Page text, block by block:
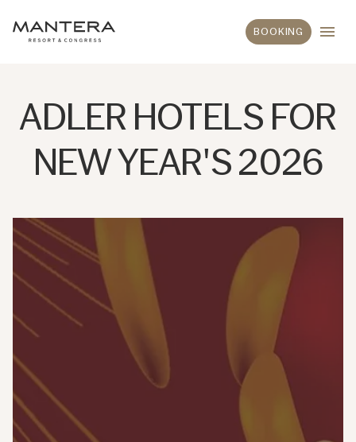
BOOKING
ADLER HOTELS FOR
NEW YEAR'S 2026